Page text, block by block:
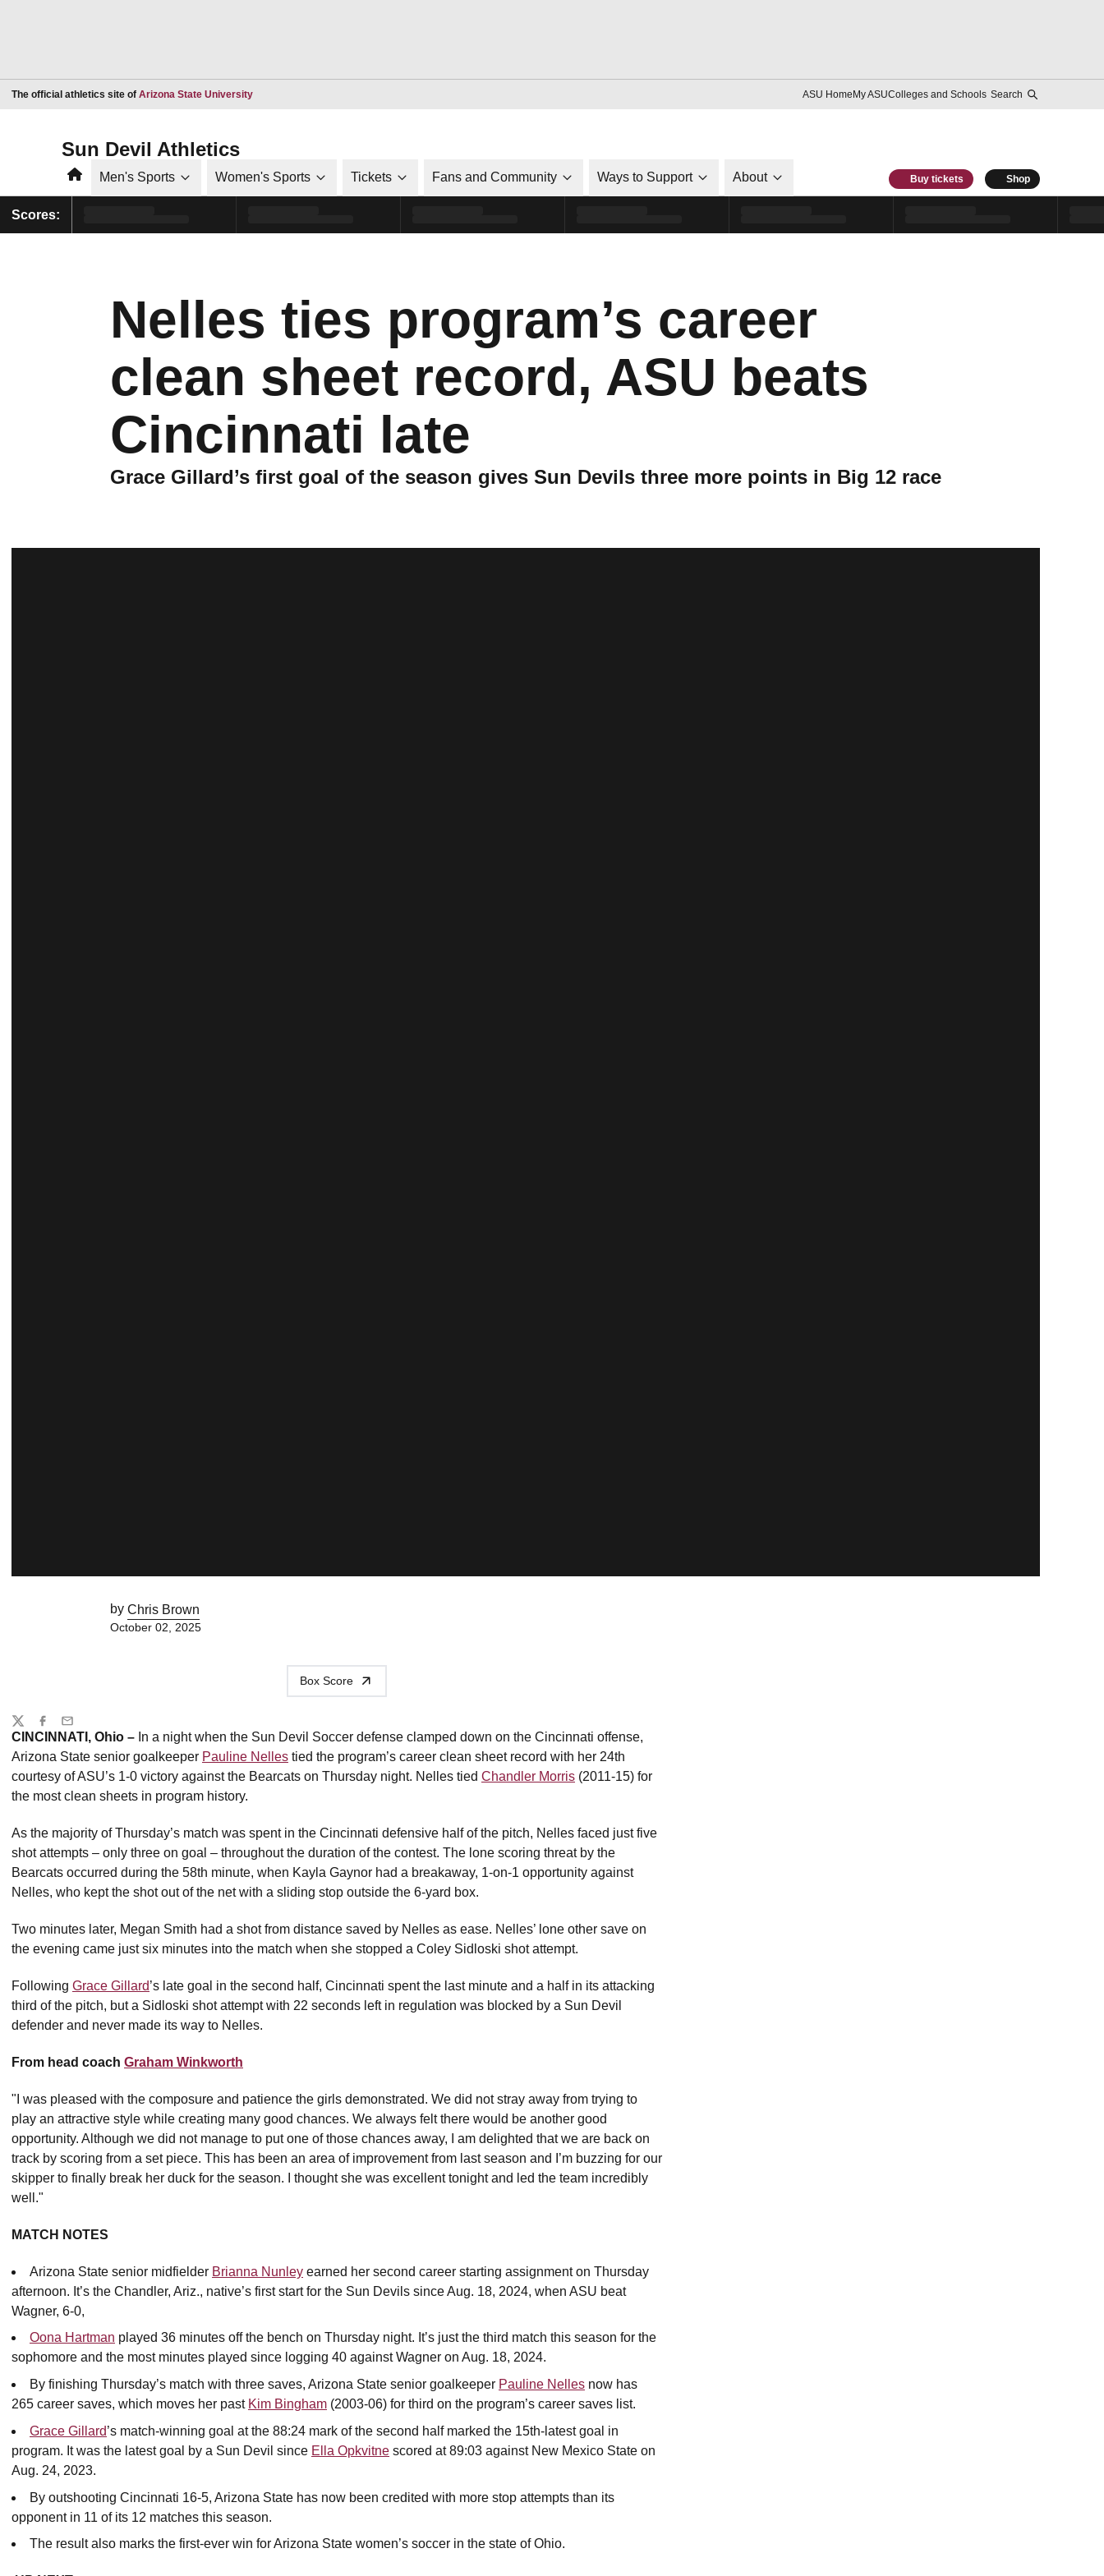
The official athletics site of Arizona State UniversityOpens in a new window ASU HomeMy ASUColleges and Schools Search
Sun Devil Athletics
HomeMen's Sports Women's Sports Tickets Fans and Community Ways to Support About Buy tickets Shop
Scores:
Nelles ties program’s career
clean sheet record, ASU beats
Cincinnati late
Grace Gillard’s first goal of the season gives Sun Devils three more points in Big 12 race
by Chris Brown
October 02, 2025
Box Score
CINCINNATI, Ohio – In a night when the Sun Devil Soccer defense clamped down on the Cincinnati offense,
Arizona State senior goalkeeper Pauline Nelles tied the program’s career clean sheet record with her 24th
courtesy of ASU’s 1-0 victory against the Bearcats on Thursday night. Nelles tied Chandler Morris (2011-15) for
the most clean sheets in program history.
As the majority of Thursday’s match was spent in the Cincinnati defensive half of the pitch, Nelles faced just five
shot attempts – only three on goal – throughout the duration of the contest. The lone scoring threat by the
Bearcats occurred during the 58th minute, when Kayla Gaynor had a breakaway, 1-on-1 opportunity against
Nelles, who kept the shot out of the net with a sliding stop outside the 6-yard box.
Two minutes later, Megan Smith had a shot from distance saved by Nelles as ease. Nelles’ lone other save on
the evening came just six minutes into the match when she stopped a Coley Sidloski shot attempt.
Following Grace Gillard’s late goal in the second half, Cincinnati spent the last minute and a half in its attacking
third of the pitch, but a Sidloski shot attempt with 22 seconds left in regulation was blocked by a Sun Devil
defender and never made its way to Nelles.
From head coach Graham Winkworth
"I was pleased with the composure and patience the girls demonstrated. We did not stray away from trying to
play an attractive style while creating many good chances. We always felt there would be another good
opportunity. Although we did not manage to put one of those chances away, I am delighted that we are back on
track by scoring from a set piece. This has been an area of improvement from last season and I’m buzzing for our
skipper to finally break her duck for the season. I thought she was excellent tonight and led the team incredibly
well."
MATCH NOTES
Arizona State senior midfielder Brianna Nunley earned her second career starting assignment on Thursday
afternoon. It’s the Chandler, Ariz., native’s first start for the Sun Devils since Aug. 18, 2024, when ASU beat
Wagner, 6-0,
Oona Hartman played 36 minutes off the bench on Thursday night. It’s just the third match this season for the
sophomore and the most minutes played since logging 40 against Wagner on Aug. 18, 2024.
By finishing Thursday’s match with three saves, Arizona State senior goalkeeper Pauline Nelles now has
265 career saves, which moves her past Kim Bingham (2003-06) for third on the program’s career saves list.
Grace Gillard’s match-winning goal at the 88:24 mark of the second half marked the 15th-latest goal in
program. It was the latest goal by a Sun Devil since Ella Opkvitne scored at 89:03 against New Mexico State on
Aug. 24, 2023.
By outshooting Cincinnati 16-5, Arizona State has now been credited with more stop attempts than its
opponent in 11 of its 12 matches this season.
The result also marks the first-ever win for Arizona State women’s soccer in the state of Ohio.
Share
TwitterFacebook
Email